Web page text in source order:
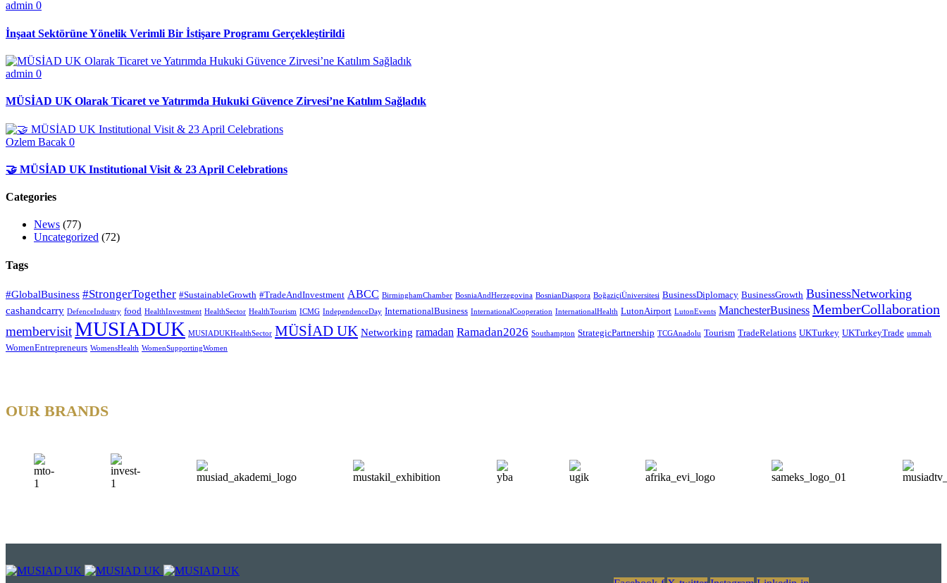
admin 0
İnşaat Sektörüne Yönelik Verimli Bir İstişare Programı Gerçekleştirildi
admin 0
MÜSİAD UK Olarak Ticaret ve Yatırımda Hukuki Güvence Zirvesi’ne Katılım Sağladık
Ozlem Bacak 0
🤝 MÜSİAD UK Institutional Visit & 23 April Celebrations
Categories
News (77)
Uncategorized (72)
Tags
#GlobalBusiness #StrongerTogether #SustainableGrowth #TradeAndInvestment ABCC BirminghamChamber BosniaAndHerzegovina BosnianDiaspora BoğaziçiÜniversitesi BusinessDiplomacy BusinessGrowth BusinessNetworking
cashandcarry DefenceIndustry food HealthInvestment HealthSector HealthTourism ICMG IndependenceDay InternationalBusiness InternationalCooperation InternationalHealth LutonAirport LutonEvents ManchesterBusiness MemberCollaboration
membervisitMUSIADUK MUSIADUKHealthSector MÜSİAD UK Networking ramadan Ramadan2026 Southampton StrategicPartnership TCGAnadolu Tourism TradeRelations UKTurkey UKTurkeyTrade ummah
WomenEntrepreneurs WomensHealth WomenSupportingWomen
OUR BRANDS